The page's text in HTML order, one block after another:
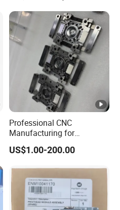
Parts Printing Roller
Professional CNC
Manufacturing for
Electronics Assembly
Machinery & Printing
From Aluminum Alloys &
Engineering Plastics
US$1.00-200.00